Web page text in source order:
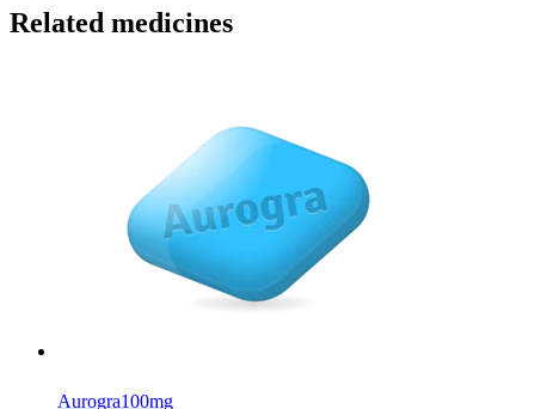
Related medicines
Aurogra100mg